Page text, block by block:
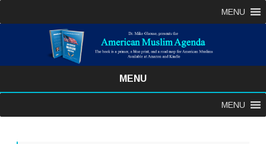
MENU
MENU
content
MENU